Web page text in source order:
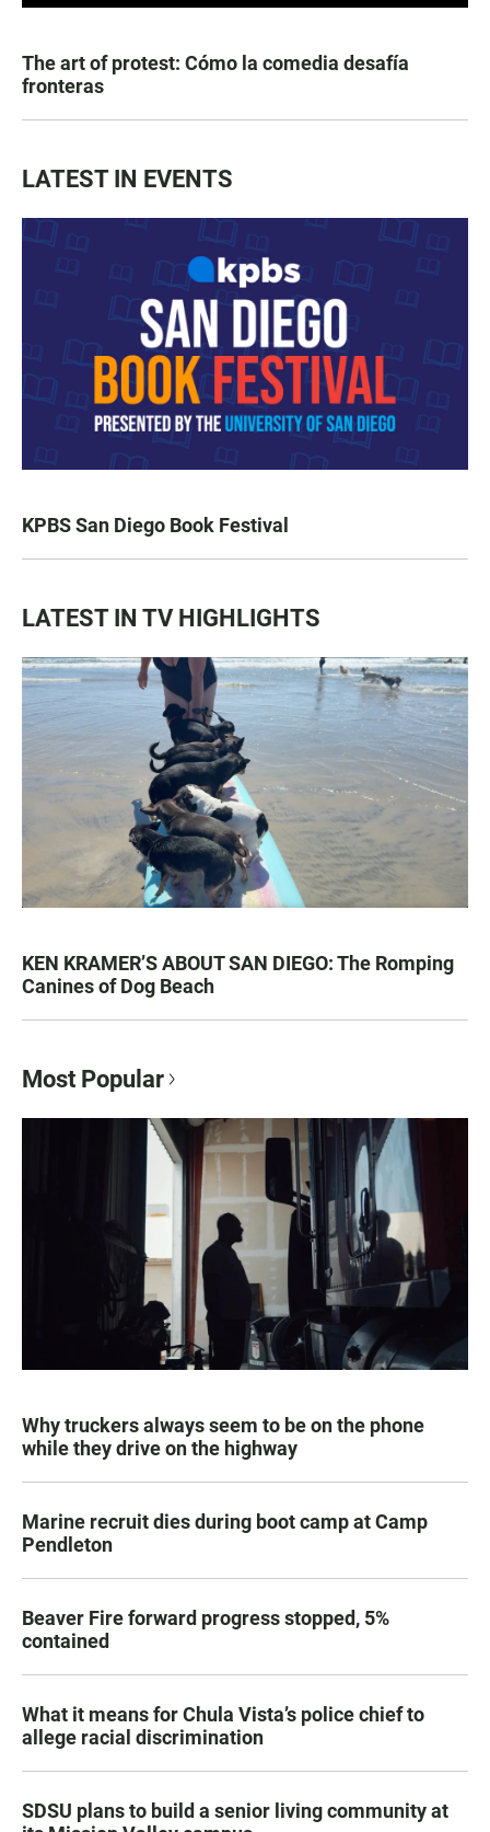
The art of protest: Cómo la comedia desafía
fronteras
LATEST IN EVENTS
KPBS San Diego Book Festival
LATEST IN TV HIGHLIGHTS
KEN KRAMER’S ABOUT SAN DIEGO: The Romping
Canines of Dog Beach
Most Popular
Why truckers always seem to be on the phone
while they drive on the highway
Marine recruit dies during boot camp at Camp
Pendleton
Beaver Fire forward progress stopped, 5%
contained
What it means for Chula Vista’s police chief to
allege racial discrimination
SDSU plans to build a senior living community at